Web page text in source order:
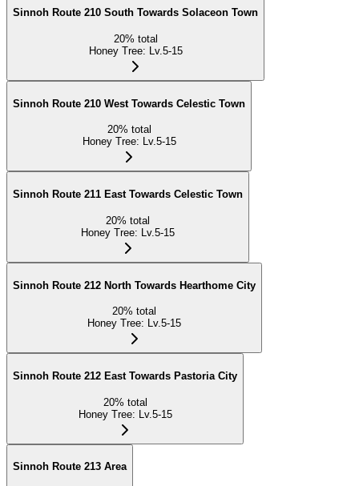
Sinnoh Route 210 South Towards Solaceon Town
20% total
Honey Tree: Lv.5-15
Sinnoh Route 210 West Towards Celestic Town
20% total
Honey Tree: Lv.5-15
Sinnoh Route 211 East Towards Celestic Town
20% total
Honey Tree: Lv.5-15
Sinnoh Route 212 North Towards Hearthome City
20% total
Honey Tree: Lv.5-15
Sinnoh Route 212 East Towards Pastoria City
20% total
Honey Tree: Lv.5-15
Sinnoh Route 213 Area